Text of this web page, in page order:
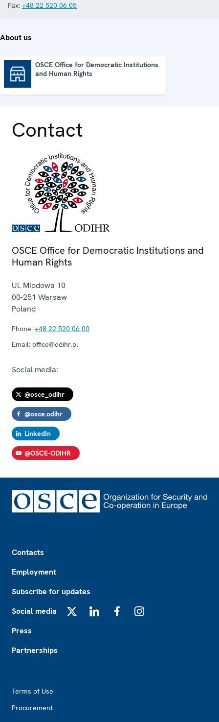
Fax: +48 22 520 06 05
About us
OSCE Office for Democratic Institutions
and Human Rights
Contact
OSCE Office for Democratic Institutions and
Human Rights
Ul. Miodowa 10
00-251 Warsaw
Poland
Phone: +48 22 520 06 00
Email: office@odihr.pl
Social media:
@osce_odihr
@osce.odihr
LinkedIn
@OSCE-ODIHR
Contacts
Employment
Subscribe for updates
Social media
Press
Partnerships
Terms of Use
Procurement